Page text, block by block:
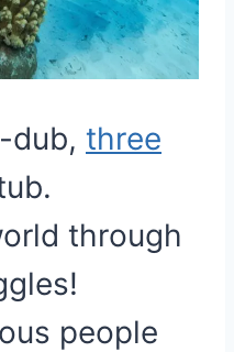
dub, three
through
people